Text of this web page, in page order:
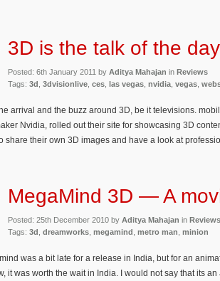
3D is the talk of the day
Posted: 6th January 2011 by Aditya Mahajan in Reviews
Tags: 3d 3dvisionlive ces las vegas nvidia vegas
arrival and the buzz around 3D, be it televisions.
Nvidia, rolled out their site for showcasing 3D
share their own 3D images and have a look at
MegaMind 3D — A
Posted: 25th December 2010 by Aditya Mahajan in Reviews
Tags: 3d dreamworks megamind metro man minion
was a bit late for a release in India, but for an
it was worth the wait in India. I would not say that its